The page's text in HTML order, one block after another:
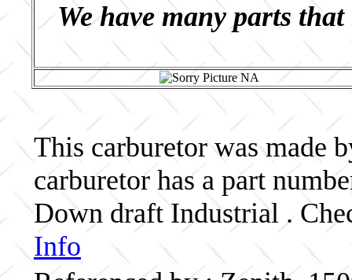
We have many parts
This carburetor was made
carburetor has a part
Down draft Industrial .
Info